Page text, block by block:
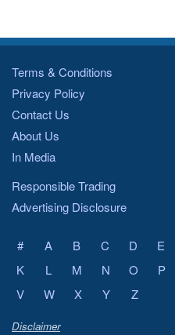
Terms & Conditions
Privacy Policy
Contact Us
About Us
In Media
Responsible Trading
Advertising Disclosure
# A B C D E
K
L M N O P
V
W X Y Z
Disclaimer